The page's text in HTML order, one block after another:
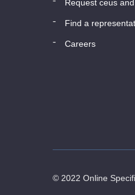
request ceus
find a
careers
© 2022 Online